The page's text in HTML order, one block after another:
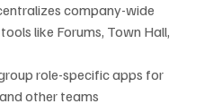
centralizes company-wide
like Forums, Town Hall,
group role-specific apps for
other teams